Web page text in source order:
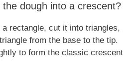
dough into a crescent?
a rectangle, cut it into triangles,
from the base to the tip.
to form the classic crescent